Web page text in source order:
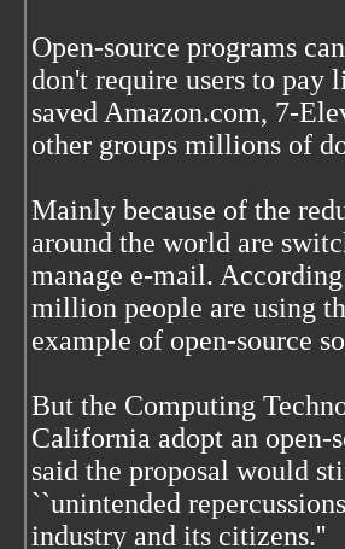
Open-source programs
don't require users to pay
saved Amazon.com, 7-
other groups millions of
Mainly because of the
around the world are
manage e-mail.
million people are using
example of open-source
But the Computing
California adopt an open-
said the proposal would
``unintended
industry and its citizens.''